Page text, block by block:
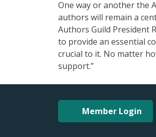
One way or another the
authors will remain a
Authors Guild President
to provide an essential
crucial to it. No matter
support.”
Member Login